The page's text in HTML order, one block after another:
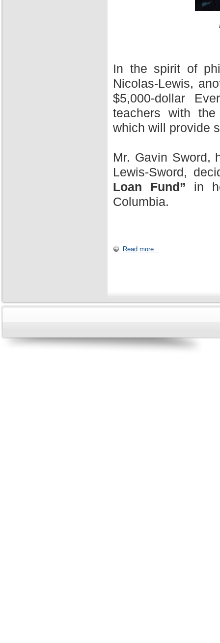
In the spirit of
Nicolas-Lewis,
$5,000-dollar
teachers with
which will provide
Mr. Gavin Sword,
Lewis-Sword,
Loan Fund” in
Columbia.
Read more...